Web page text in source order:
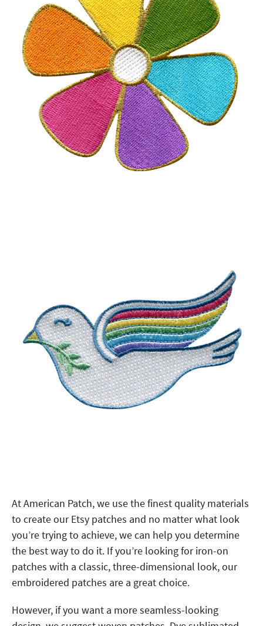
At American Patch, we use the finest quality materials
to create our Etsy patches and no matter what look
you’re trying to achieve, we can help you determine
the best way to do it. If you’re looking for iron-on
patches with a classic, three-dimensional look, our
embroidered patches are a great choice.
However, if you want a more seamless-looking